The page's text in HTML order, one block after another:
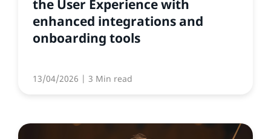
the User Experience with
enhanced integrations and
onboarding tools
13/04/2026 | 3 Min read